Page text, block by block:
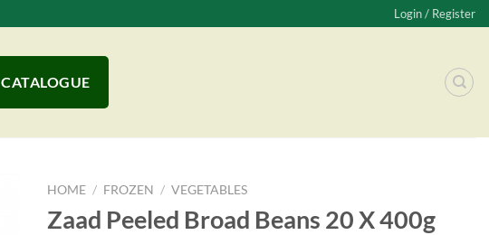
Login / Register
CATALOGUE
HOME / FROZEN / VEGETABLES
Zaad Peeled Broad Beans 20 X 400g